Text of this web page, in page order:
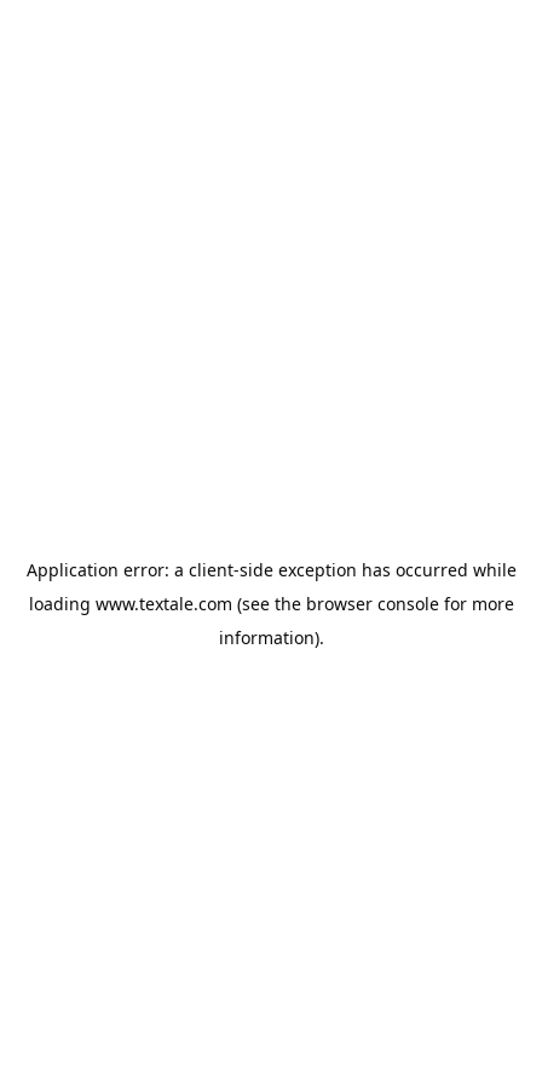
Application error: a client-side exception has occurred while
loading www.textale.com (see the browser consolefor more
information).